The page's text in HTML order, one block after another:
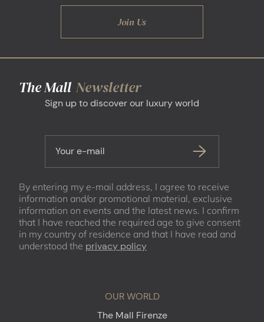
Join Us
The Mall Newsletter
Sign up to discover our luxury world
Your e-mail
By entering my e-mail address, I agree to receive
information and/or promotional material, exclusive
information on events and the latest news. I confirm
that I have reached the required age to give consent
in my country of residence and that I have read and
understood the privacy policy
OUR WORLD
The Mall Firenze